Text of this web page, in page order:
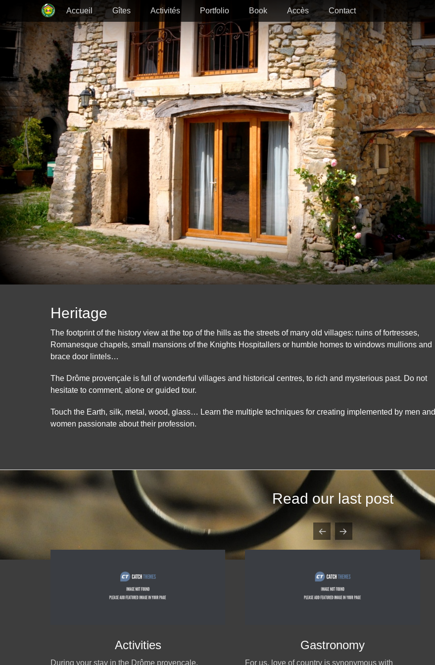
Skip
to
content
Primary Menu
Accueil Gîtes Activités Portfolio Book Accès Contact
Heritage
The footprint of the history view at the top of the hills as the streets of many old villages: ruins of fortresses,
Romanesque chapels, small mansions of the Knights Hospitallers or humble homes to windows mullions and
brace door lintels…
The Drôme provençale is full of wonderful villages and historical centres, to rich and mysterious past. Do not
hesitate to comment, alone or guided tour.
Touch the Earth, silk, metal, wood, glass… Learn the multiple techniques for creating implemented by men and
women passionate about their profession.
Read our last post
Activities
During your stay in the Drôme provençale,
Gastronomy
For us, love of country is synonymous with